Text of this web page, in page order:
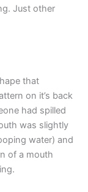
Just other
that
on it’s back
had spilled
was slightly
water) and
of a mouth